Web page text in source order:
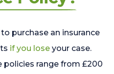
purchase an insurance
if you lose your case.
policies range from £200